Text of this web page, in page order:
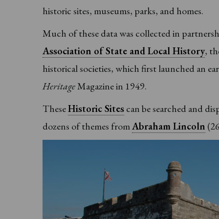
historic sites, museums, parks, and homes.
Much of these data was collected in
Association of State and Local History,
historical societies, which first launched an
HeritageMagazine in 1949.
TheseHistoric Sitescan be searched and
dozens of themes fromAbraham Lincoln